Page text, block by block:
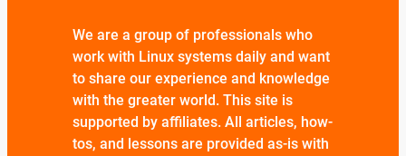
We are a group of professionals who
work with Linux systems daily and want
to share our experience and knowledge
with the greater world. This site is
supported by affiliates. All articles, how-
tos, and lessons are provided as-is with